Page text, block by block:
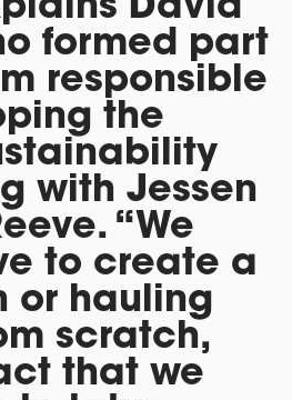
formed part
responsible
the
with Jessen
“We
to create a
or hauling
scratch,
that we